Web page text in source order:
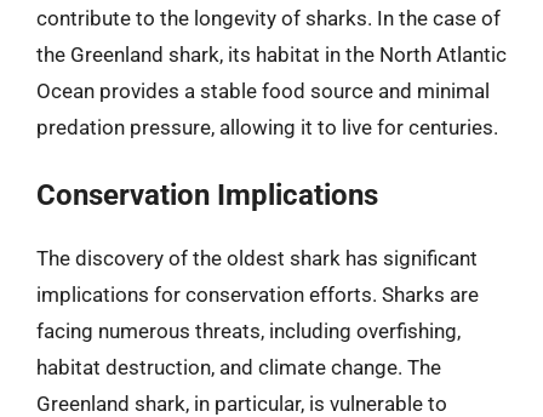
contribute to the longevity of sharks. In the case of
the Greenland shark, its habitat in the North Atlantic
Ocean provides a stable food source and minimal
predation pressure, allowing it to live for centuries.
Conservation Implications
The discovery of the oldest shark has significant
implications for conservation efforts. Sharks are
facing numerous threats, including overfishing,
habitat destruction, and climate change. The
Greenland shark, in particular, is vulnerable to